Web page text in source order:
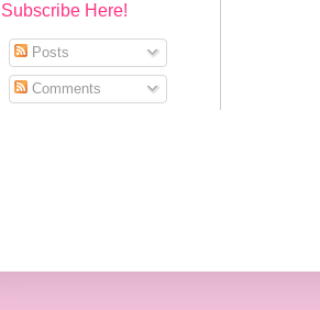
Subscribe Here!
Posts
Comments